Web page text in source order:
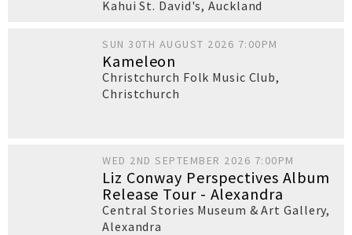
Kahui St. David's,Auckland
SUN 30TH AUGUST 2026 7:00PM
Kameleon
Christchurch Folk Music Club,
Christchurch
WED 2ND SEPTEMBER 2026 7:00PM
Liz Conway Perspectives Album
Release Tour - Alexandra
Central Stories Museum & Art Gallery,
Alexandra